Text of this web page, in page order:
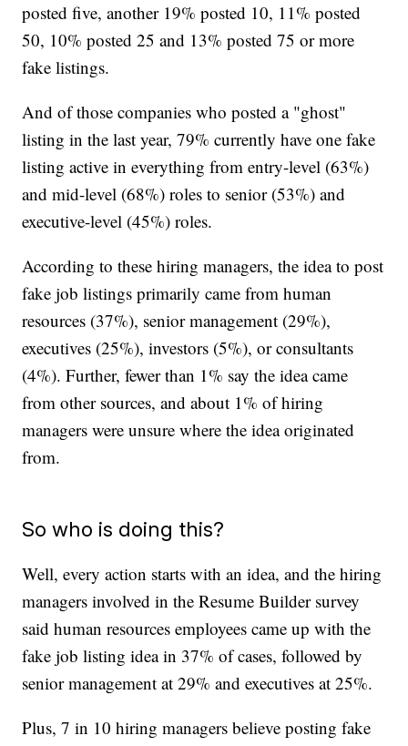
posted five, another 19% posted 10, 11% posted
50, 10% posted 25 and 13% posted 75 or more
fake listings.
And of those companies who posted a "ghost"
listing in the last year, 79% currently have one fake
listing active in everything from entry-level (63%)
and mid-level (68%) roles to senior (53%) and
executive-level (45%) roles.
According to these hiring managers, the idea to post
fake job listings primarily came from human
resources (37%), senior management (29%),
executives (25%), investors (5%), or consultants
(4%). Further, fewer than 1% say the idea came
from other sources, and about 1% of hiring
managers were unsure where the idea originated
from.
So who is doing this?
Well, every action starts with an idea, and the hiring
managers involved in the Resume Builder survey
said human resources employees came up with the
fake job listing idea in 37% of cases, followed by
senior management at 29% and executives at 25%.
Plus, 7 in 10 hiring managers believe posting fake